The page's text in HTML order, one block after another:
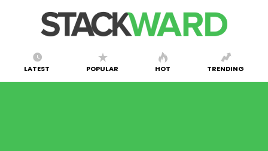
LATEST POPULAR HOT TRENDING